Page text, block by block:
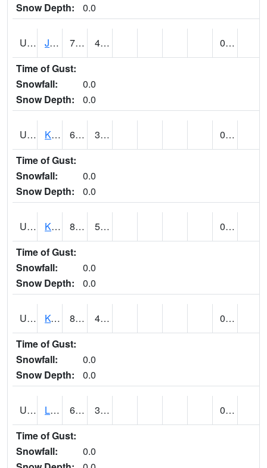
Snow Depth:
0.0
UT4342 JENSEN (@ 18) 78 40
0.00
Time of Gust:
Snowfall:
0.0
Snow Depth:
0.0
UT4467 KAMAS (@ 17) 69 32
0.00
Time of Gust:
Snowfall:
0.0
Snow Depth:
0.0
UT4508 KANAB (@ 17) 87 51
0.00
Time of Gust:
Snowfall:
0.0
Snow Depth:
0.0
UT4755 KODACHROME BASIN PARK (@ 17) 83 40
0.00
Time of Gust:
Snowfall:
0.0
Snow Depth:
0.0
UT4856 LAKETOWN (@ 18) 65 34
0.00
Time of Gust:
Snowfall:
0.0